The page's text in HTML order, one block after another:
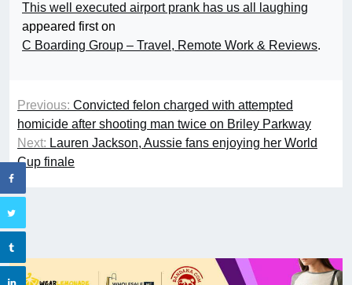
This well executed airport prank has us all laughing
appeared first on
C Boarding Group – Travel, Remote Work & Reviews.
Previous: Convicted felon charged with attempted
homicide after shooting man twice on Briley Parkway
Next: Lauren Jackson, Aussie fans enjoying her World
Cup finale